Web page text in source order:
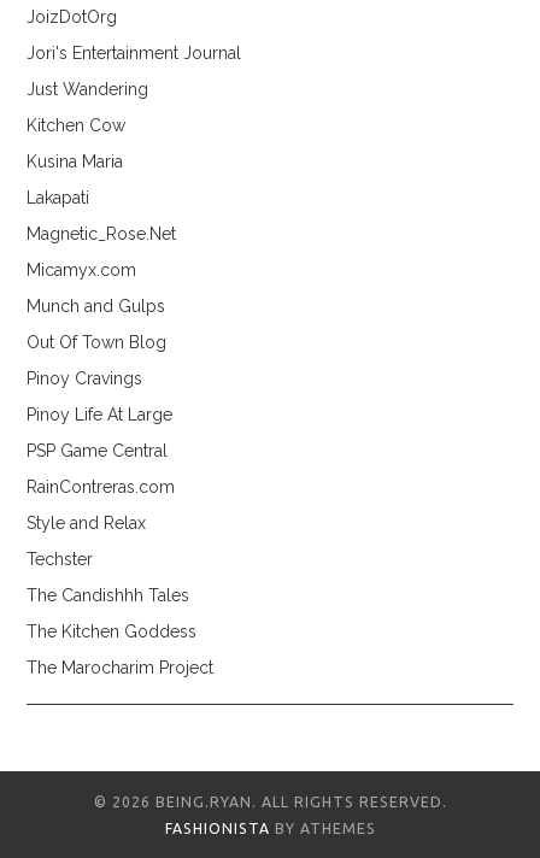
JoizDotOrg
Jori's Entertainment Journal
Just Wandering
Kitchen Cow
Kusina Maria
Lakapati
Magnetic_Rose.Net
Micamyx.com
Munch and Gulps
Out Of Town Blog
Pinoy Cravings
Pinoy Life At Large
PSP Game Central
RainContreras.com
Style and Relax
Techster
The Candishhh Tales
The Kitchen Goddess
The Marocharim Project
© 2026 BEING.RYAN. ALL RIGHTS RESERVED.
FASHIONISTA BY ATHEMES